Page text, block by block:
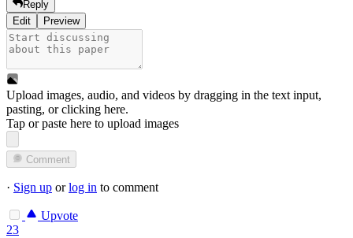
Reply
Edit
Preview
Upload images, audio, and videos by dragging in the text input,
pasting, orclicking here.
Tap or paste here to upload images
Comment
· Sign up orlog in to comment
Upvote
23